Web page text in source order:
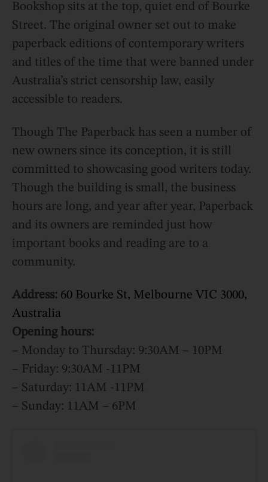
Bookshop sits at the top, quiet end of Bourke
Street. The original owner set out to make
paperback editions of contemporary writers
and titles of the time that were banned under
Australia’s strict censorship law, easily
accessible to readers.
Though The Paperback has seen a number of
new owners since its conception, it is still
committed to showcasing good writers today.
Though the building is small, the business
hours are long, and year after year, Paperback
and its owners are reminded just how
important books and reading are to a
community.
Address: 60 Bourke St, Melbourne VIC 3000,
Australia
Opening hours:
– Monday to Thursday: 9:30AM – 10PM
– Friday: 9:30AM -11PM
– Saturday: 11AM -11PM
– Sunday: 11AM – 6PM